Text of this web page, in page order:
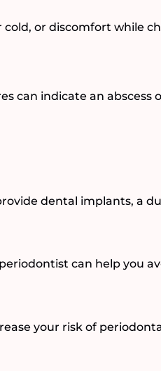
or discomfort while
can indicate an abscess
dental implants, a
can help you
your risk of